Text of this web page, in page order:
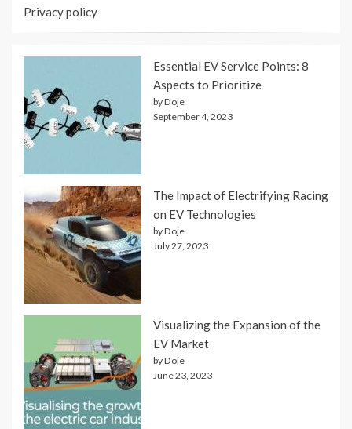
Privacy policy
Essential EV Service Points: 8
Aspects to Prioritize
by Doje
September 4, 2023
The Impact of Electrifying Racing
on EV Technologies
by Doje
July 27, 2023
Visualizing the Expansion of the
EV Market
by Doje
June 23, 2023